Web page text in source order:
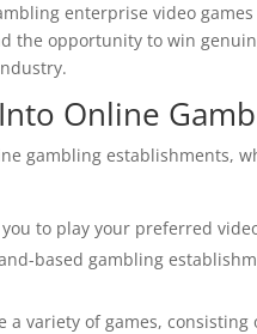
enterprise video
the opportunity to win
Online
gambling establishments,
to play your preferred
based gambling
a variety of games, consisting